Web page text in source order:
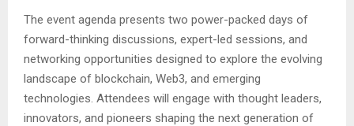
The event agenda presents two power-packed days of
forward-thinking discussions, expert-led sessions, and
networking opportunities designed to explore the evolving
landscape of blockchain, Web3, and emerging
technologies. Attendees will engage with thought leaders,
innovators, and pioneers shaping the next generation of